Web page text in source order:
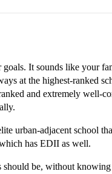
It sounds like your
at the highest-ranked
and extremely well-
urban-adjacent school
has EDII as well.
be, without